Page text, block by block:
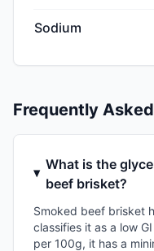
Sodium
Frequently
What is the
beef brisket?
Smoked beef brisket
classifies it as a low
per 100g, it has a